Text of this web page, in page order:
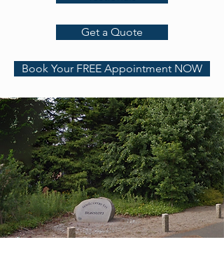
Get a Quote
Book Your FREE Appointment NOW